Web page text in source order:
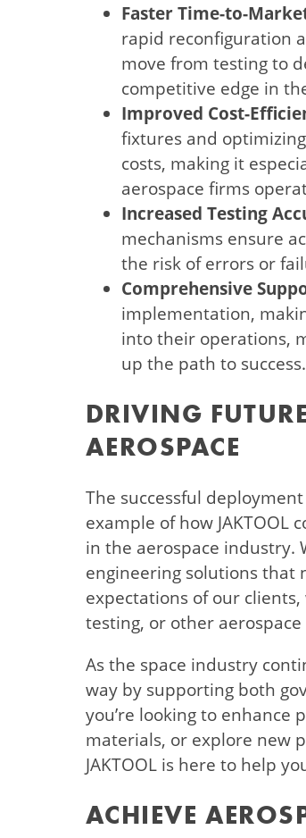
Faster Time-to-
rapid reconfiguration
move from testing to
competitive edge in
Improved Cost-
fixtures and
costs, making it
aerospace firms
Increased Testing
mechanisms ensure
the risk of errors or
Comprehensive
implementation,
into their operations,
up the path to success.
DRIVING
AEROSPACE
The successful
example of how
in the aerospace industry.
engineering solutions that
expectations of our
testing, or other aerospace
As the space industry
way by supporting both
you’re looking to enhance
materials, or explore new
JAKTOOL is here to help
ACHIEVE